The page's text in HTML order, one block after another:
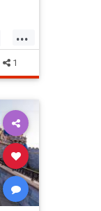
...
1